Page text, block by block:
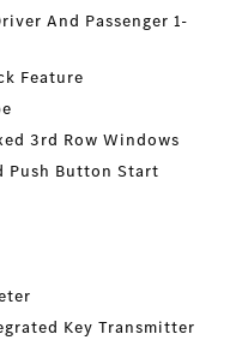
And Passenger 1-
Feature
3rd Row Windows
Push Button Start
Key Transmitter